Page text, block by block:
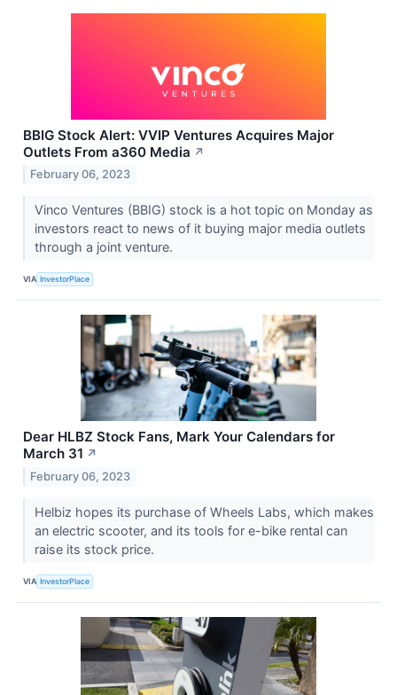
BBIG Stock Alert: VVIP Ventures Acquires Major
Outlets From a360 Media ↗
February 06, 2023
Vinco Ventures (BBIG) stock is a hot topic on Monday as
investors react to news of it buying major media outlets
through a joint venture.
VIA InvestorPlace
Dear HLBZ Stock Fans, Mark Your Calendars for
March 31 ↗
February 06, 2023
Helbiz hopes its purchase of Wheels Labs, which makes
an electric scooter, and its tools for e-bike rental can
raise its stock price.
VIA InvestorPlace